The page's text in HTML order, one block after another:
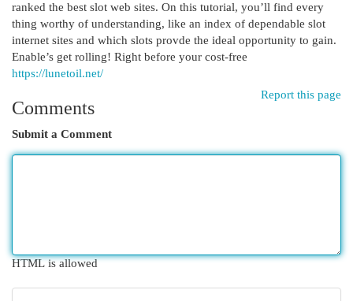
ranked the best slot web sites. On this tutorial, you’ll find every
thing worthy of understanding, like an index of dependable slot
internet sites and which slots provde the ideal opportunity to gain.
Enable’s get rolling! Right before your cost-free
https://lunetoil.net/
Report this page
Comments
Submit a Comment
HTML is allowed